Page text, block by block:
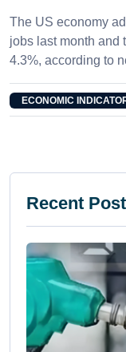
The US economy
jobs last month and
4.3%, according to
ECONOMIC
Recent